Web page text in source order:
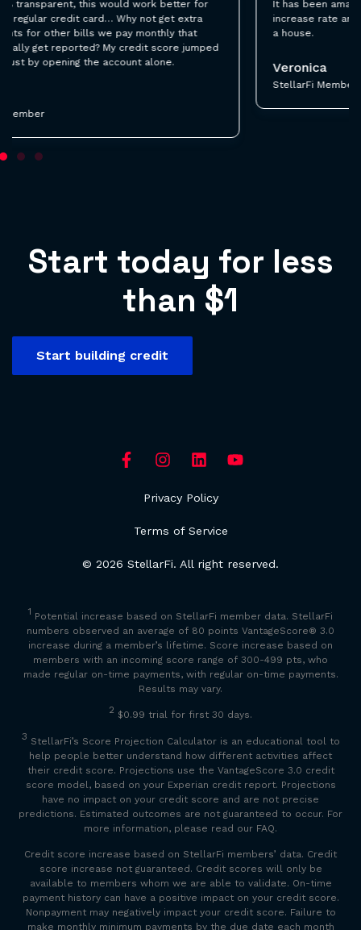
It has been amazing and so easy to use. Thanks to
increase rate and I was able to get pre-qualified for
a house.
Veronica
Start today for less
than $1
Start building credit
Privacy Policy
Terms of Service
© 2026 StellarFi. All right reserved.
1 Potential increase based on StellarFi member data. StellarFi
numbers observed an average of 80 points VantageScore® 3.0
increase during a member’s lifetime. Score increase based on
members with an incoming score range of 300-499 pts, who
made regular on-time payments, with regular on-time payments.
Results may vary.
2 $0.99 trial for first 30 days.
3 StellarFi’s Score Projection Calculator is an educational tool to
help people better understand how different activities affect
their credit score. Projections use the VantageScore 3.0 credit
score model, based on your Experian credit report. Projections
have no impact on your credit score and are not precise
predictions. Estimated outcomes are not guaranteed to occur. For
more information, please read our FAQ.
Credit score increase based on StellarFi members’ data. Credit
score increase not guaranteed. Credit scores will only be
available to members whom we are able to validate. On-time
payment history can have a positive impact on your credit score.
Nonpayment may negatively impact your credit score. Failure to
make monthly minimum payments by the due date each month